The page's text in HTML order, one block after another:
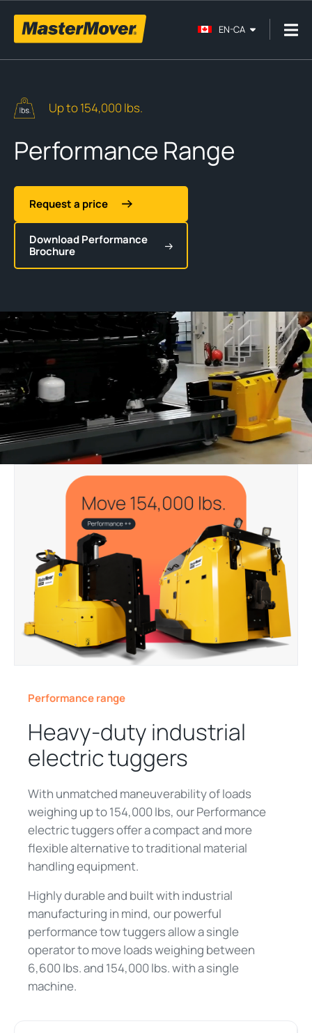
EN-CA
Up to 154,000 lbs.
Performance Range
Request a price
Download Performance
Brochure
Performance range
Heavy‑duty industrial
electric tuggers
With unmatched maneuverability of loads
weighing up to 154,000 lbs, our Performance
electric tuggers offer a compact and more
flexible alternative to traditional material
handling equipment.
Highly durable and built with industrial
manufacturing in mind, our powerful
performance tow tuggers allow a single
operator to move loads weighing between
6,600 lbs. and 154,000 lbs. with a single
machine.